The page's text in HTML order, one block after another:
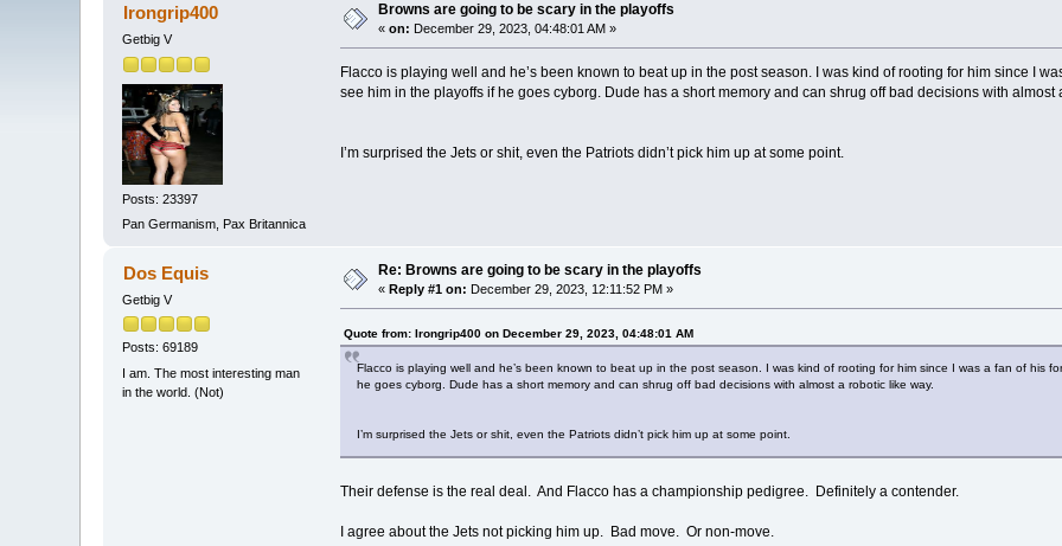
Irongrip400
Getbig V
Posts: 23397
Pan Germanism, Pax Britannica
Browns are going to be scary in the playoffs
«on: December 29, 2023, 04:48:01 AM »
Flacco is playing well and he’s been known to beat up in the post season. I was kind of rooting for him since I
see him in the playoffs if he goes cyborg. Dude has a short memory and can shrug off bad decisions with almost
I’m surprised the Jets or shit, even the Patriots didn’t pick him up at some point.
Dos Equis
Getbig V
Posts: 69189
I am. The most interesting man
in the world. (Not)
Re: Browns are going to be scary in the playoffs
«Reply #1 on: December 29, 2023, 12:11:52 PM »
Quote from: Irongrip400 on December 29, 2023, 04:48:01 AM
Flacco is playing well and he’s been known to beat up in the post season. I was kind of rooting for him since I was a fan of his
he goes cyborg. Dude has a short memory and can shrug off bad decisions with almost a robotic like way.
I’m surprised the Jets or shit, even the Patriots didn’t pick him up at some point.
Their defense is the real deal. And Flacco has a championship pedigree. Definitely a contender.
I agree about the Jets not picking him up. Bad move. Or non-move.